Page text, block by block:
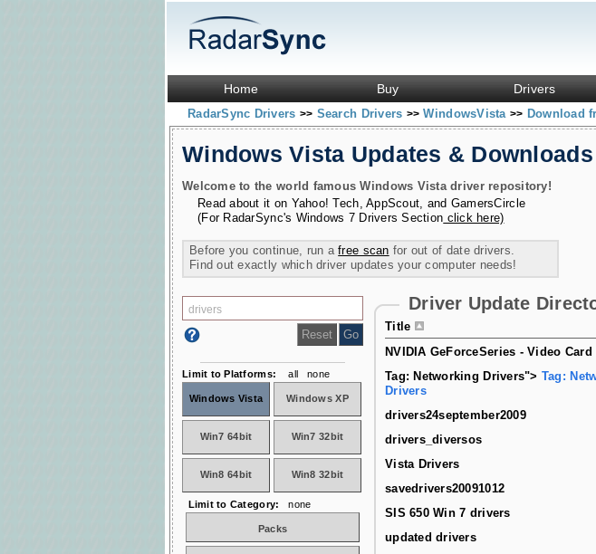
Home Buy Drivers
RadarSync Drivers >> Search Drivers >> WindowsVista >> Download
Windows Vista Updates & Downloads
Welcome to the world famous Windows Vista driver repository!
Read about it on Yahoo! Tech,AppScout, and GamersCircle
(For RadarSync's Windows 7 Drivers Section click here)
Before you continue, run afree scan for out of date drivers.
Find out exactly which driver updates your computer needs!
Driver Update
Title
NVIDIA GeForceSeries - Video
Tag: Networking Drivers"> Tag:
Drivers
drivers24september2009
drivers_diversos
Vista Drivers
savedrivers20091012
SIS 650 Win 7 drivers
updated drivers
Limit to Platforms: all none
Windows Vista Windows XP
Win7 64bit Win7 32bit
Win8 64bit Win8 32bit
Limit to Category: none
Packs